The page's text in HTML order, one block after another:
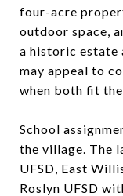
four-acre
outdoor space,
a historic estate
may appeal to
when both fit
School
the village. The
UFSD, East
Roslyn UFSD